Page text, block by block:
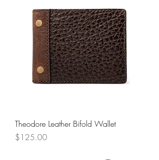
Theodore Leather Bifold Wallet
Price
$125.00